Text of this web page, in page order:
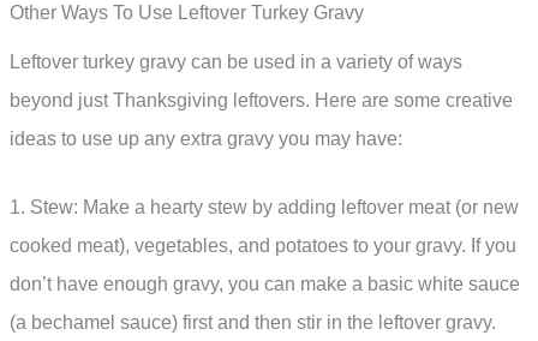
Other Ways To Use Leftover Turkey Gravy
Leftover turkey gravy can be used in a variety of ways
beyond just Thanksgiving leftovers. Here are some creative
ideas to use up any extra gravy you may have:
1. Stew: Make a hearty stew by adding leftover meat (or new
cooked meat), vegetables, and potatoes to your gravy. If you
don’t have enough gravy, you can make a basic white sauce
(a bechamel sauce) first and then stir in the leftover gravy.